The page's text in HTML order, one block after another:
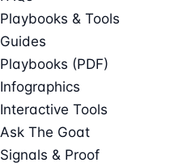
Playbooks & Tools
Guides
Playbooks (PDF)
Infographics
Interactive Tools
Ask The Goat
Signals & Proof